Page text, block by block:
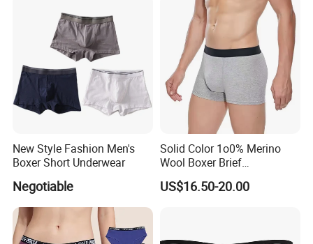
New Style Fashion Men's
Boxer Short Underwear
Negotiable
Solid Color 1o0% Merino
Wool Boxer Brief
Comfortable Soft
Breathable Knitted
US$16.50-20.00